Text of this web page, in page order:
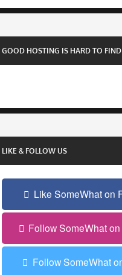
o
u
r
a
l
d
r
s
GOOD HOSTING IS HARD TO FIND
LIKE & FOLLOW US
Like SomeWhat on
Follow SomeWhat
Follow SomeWhat